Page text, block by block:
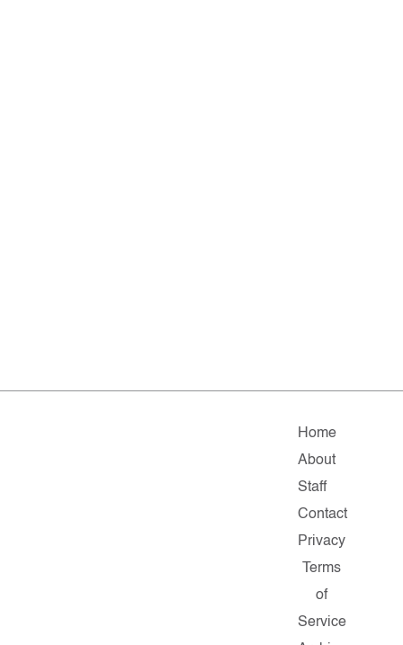
Home
About
Staff
Contact
Privacy
Terms
of
Service